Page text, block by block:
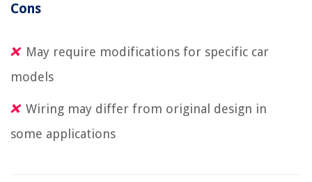
Cons
May require modifications for specific car
models
Wiring may differ from original design in
some applications